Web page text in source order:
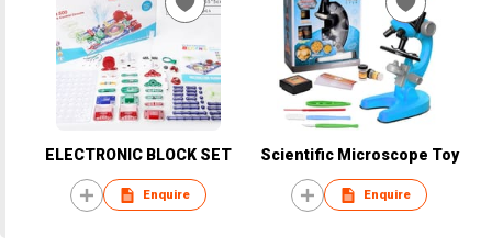
ELECTRONIC BLOCK SET
Enquire
Scientific Microscope Toy
Enquire